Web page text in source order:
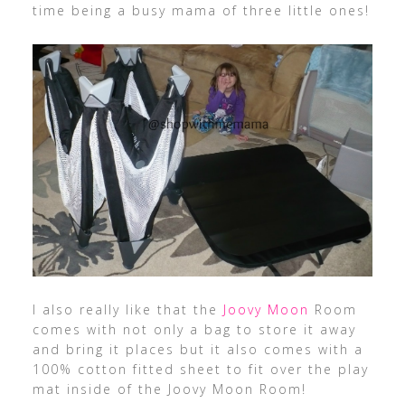
time being a busy mama of three little ones!
I also really like that the Joovy Moon Room
comes with not only a bag to store it away
and bring it places but it also comes with a
100% cotton fitted sheet to fit over the play
mat inside of the Joovy Moon Room!